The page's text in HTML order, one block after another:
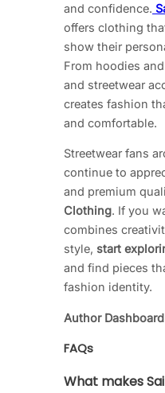
and confidence.
offers clothing
show their
From hoodies
and streetwear
creates fashion
and comfortable.
Streetwear fans
continue to
and premium
Clothing. If you
combines
style, start
and find pieces
fashion identity.
Author
FAQs
What makes